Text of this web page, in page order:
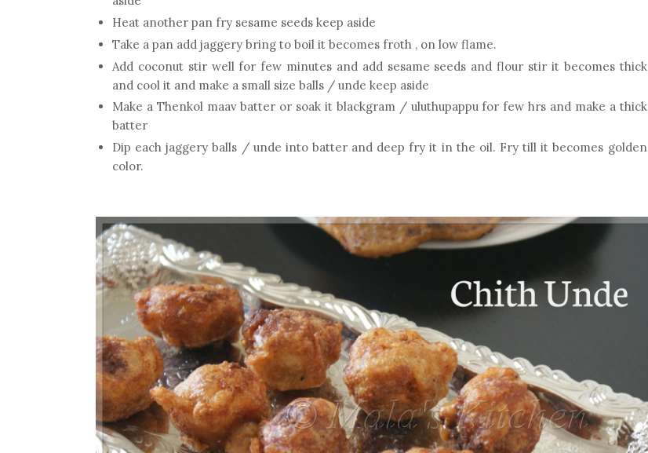
Heat another pan fry sesame seeds keep aside
Take a pan add jaggery bring to boil it becomes froth , on low flame.
Add coconut stir well for few minutes and add sesame seeds and flour stir it becomes thick
and cool it and make a small size balls / unde keep aside
Make a Thenkol maav batter or soak it blackgram / uluthupappu for few hrs and make a thick
batter
Dip each jaggery balls / unde into batter and deep fry it in the oil. Fry till it becomes golden
color.